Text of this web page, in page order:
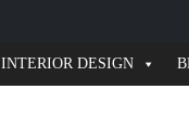
INTERIOR DESIGN